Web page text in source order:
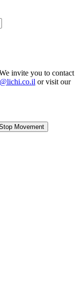
invite you to contact
or visit our
Movement